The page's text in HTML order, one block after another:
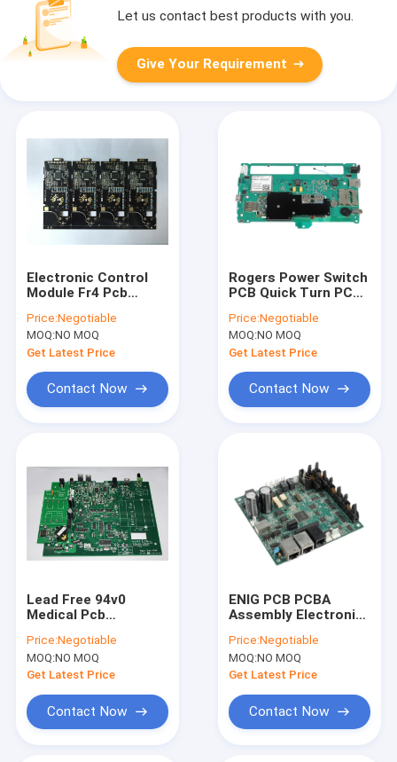
Let us contact best products with you.
Give Your Requirement
Electronic Control
Module Fr4 Pcb
IATF TS16949
Price:Negotiable
MOQ:NO MOQ
Get Latest Price
Contact Now
Rogers Power Switch
PCB Quick Turn PCBA
ISO13485
Price:Negotiable
MOQ:NO MOQ
Get Latest Price
Contact Now
Lead Free 94v0
Medical Pcb
PCB Manufacturing
Price:Negotiable
MOQ:NO MOQ
Get Latest Price
Contact Now
ENIG PCB PCBA
Assembly Electronic
Plastic Molding
Price:Negotiable
MOQ:NO MOQ
Get Latest Price
Contact Now